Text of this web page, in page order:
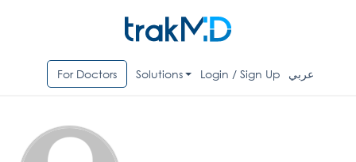
For Doctors Solutions Login / Sign Up عربي